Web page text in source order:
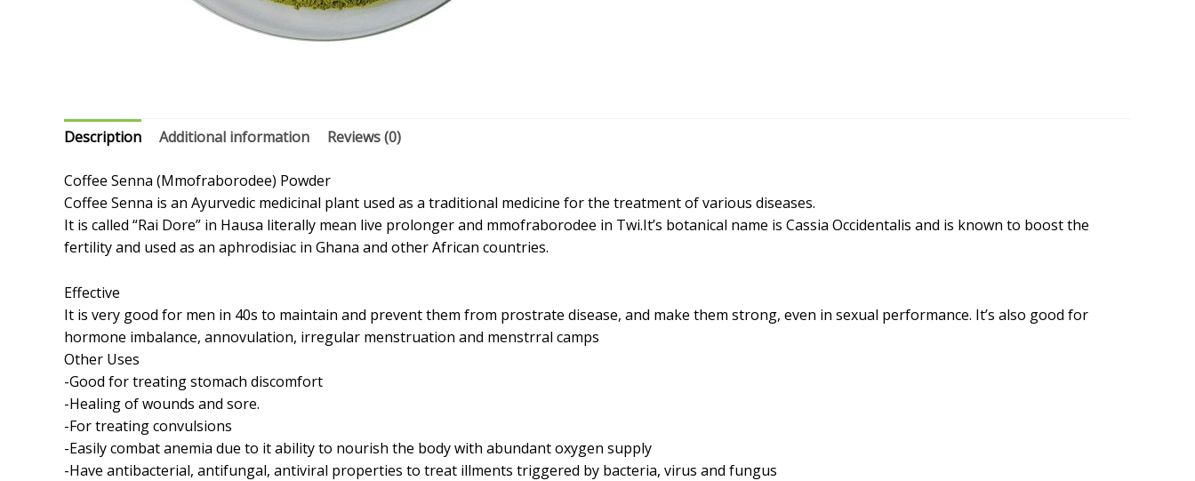
Description Additional information Reviews (0)
Coffee Senna (Mmofraborodee) Powder
Coffee Senna is an Ayurvedic medicinal plant used as a traditional medicine for the treatment of various diseases.
It is called “Rai Dore” in Hausa literally mean live prolonger and mmofraborodee in Twi.It’s botanical name is Cassia Occidentalis and is known to boost the
fertility and used as an aphrodisiac in Ghana and other African countries.
Effective
It is very good for men in 40s to maintain and prevent them from prostrate disease, and make them strong, even in sexual performance. It’s also good for
hormone imbalance, annovulation, irregular menstruation and menstrral camps
Other Uses
-Good for treating stomach discomfort
-Healing of wounds and sore.
-For treating convulsions
-Easily combat anemia due to it ability to nourish the body with abundant oxygen supply
-Have antibacterial, antifungal, antiviral properties to treat illments triggered by bacteria, virus and fungus